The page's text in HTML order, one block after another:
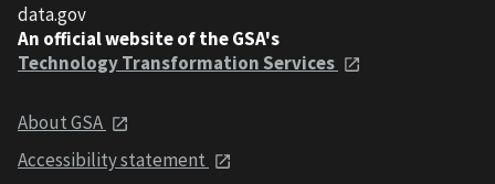
data.gov
An official website of the GSA's
Technology Transformation Services
About GSA
Accessibility statement